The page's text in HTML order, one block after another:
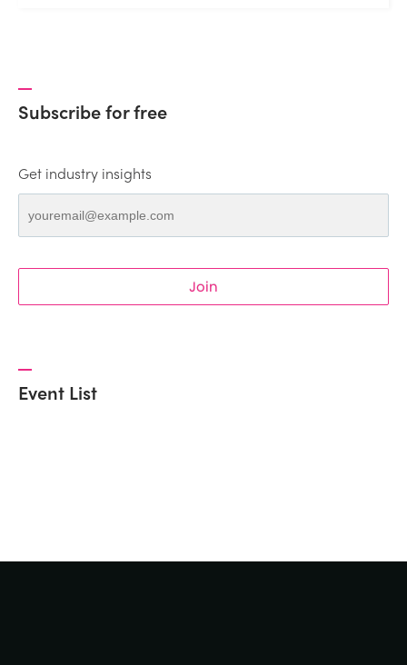
Subscribe for free
Get industry insights
Join
Event List